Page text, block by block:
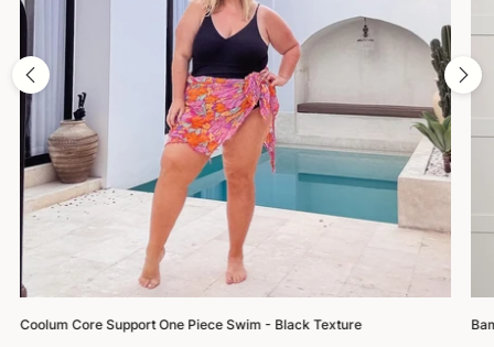
Coolum Core Support One Piece Swim - Black Texture